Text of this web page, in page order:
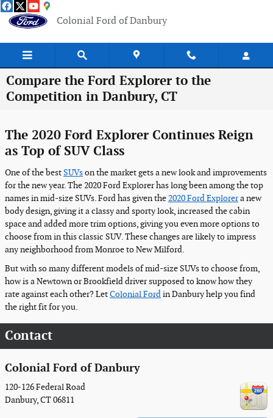
Skip to main content
Colonial Ford of Danbury
Compare the Ford Explorer to the
Competition in Danbury, CT
The 2020 Ford Explorer Continues Reign
as Top of SUV Class
One of the bestSUVson the market gets a new look and improvements
for the new year. The 2020 Ford Explorer has long been among the top
names in mid-size SUVs. Ford has given the2020 Ford Explorera new
body design, giving it a classy and sporty look, increased the cabin
space and added more trim options, giving you even more options to
choose from in this classic SUV. These changes are likely to impress
any neighborhood from Monroe to New Milford.
But with so many different models of mid-size SUVs to choose from,
how is a Newtown or Brookfield driver supposed to know how they
rate against each other? LetColonial Fordin Danbury help you find
the right fit for you.
Contact
Colonial Ford of Danbury
120-126 Federal Road
Danbury,CT06811